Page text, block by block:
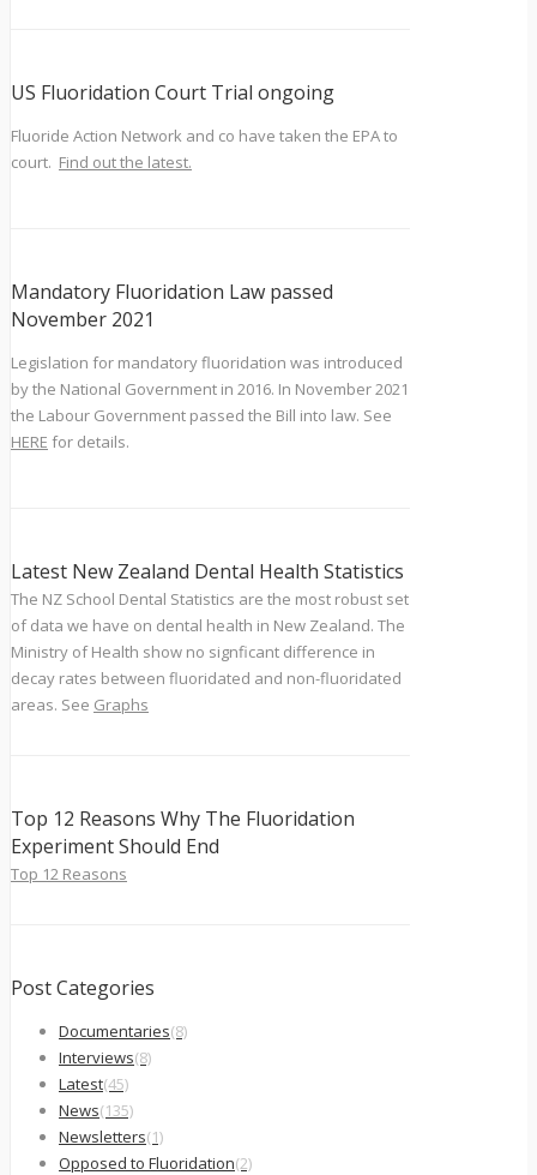
US Fluoridation Court Trial ongoing
Fluoride Action Network and co have taken the EPA to
court. Find out the latest.
Mandatory Fluoridation Law passed
November 2021
Legislation for mandatory fluoridation was introduced
by the National Government in 2016. In November 2021
the Labour Government passed the Bill into law. See
HERE for details.
Latest New Zealand Dental Health Statistics
The NZ School Dental Statistics are the most robust set
of data we have on dental health in New Zealand. The
Ministry of Health show no signficant difference in
decay rates between fluoridated and non-fluoridated
areas. See Graphs
Top 12 Reasons Why The Fluoridation
Experiment Should End
Top 12 Reasons
Post Categories
Documentaries(8)
Interviews(8)
Latest(45)
News(135)
Newsletters(1)
Opposed to Fluoridation(2)